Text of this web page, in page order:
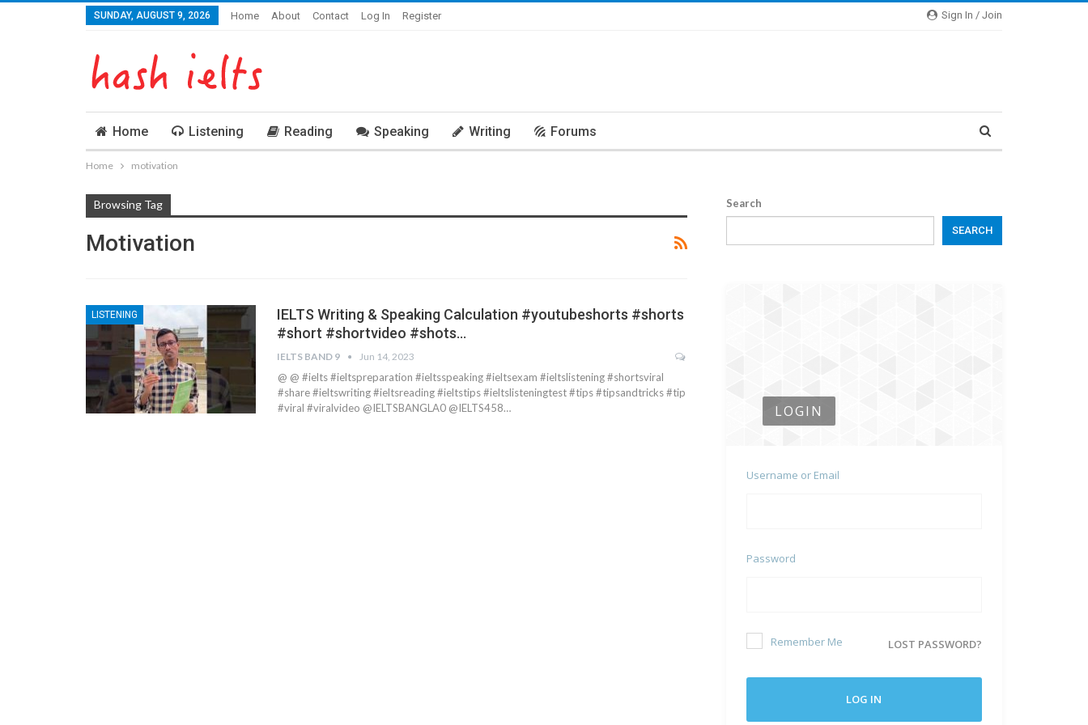
Sign In / Join
SUNDAY, AUGUST 9, 2026 Home About Contact Log In Register
Home Listening Reading Speaking Writing Forums
Home motivation
Browsing Tag
Motivation
LISTENING
IELTS Writing & Speaking Calculation #youtubeshorts #shorts
#short #shortvideo #shots…
IELTS BAND 9 Jun 14, 2023
@ @ #ielts #ieltspreparation #ieltsspeaking #ieltsexam #ieltslistening #shortsviral
#share #ieltswriting #ieltsreading #ieltstips #ieltslisteningtest #tips #tipsandtricks #tip
#viral #viralvideo @IELTSBANGLA0 @IELTS458…
Search
SEARCH
LOGIN
Username or Email
Password
Remember Me LOST PASSWORD?
LOG IN